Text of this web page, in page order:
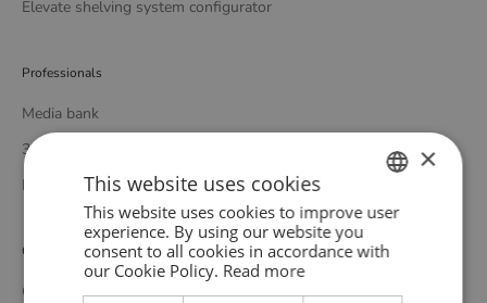
Elevate shelving system configurator
Professionals
Media bank
3D bank
Professional catalogue
Customer service
Contact
ENGLISH
GERMAN
×
This website uses cookies
This website uses cookies to improve user
experience. By using our website you
consent to all cookies in accordance with
our Cookie Policy. Read more